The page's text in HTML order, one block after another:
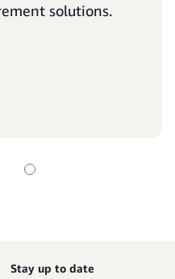
solutions.
Stay up to date